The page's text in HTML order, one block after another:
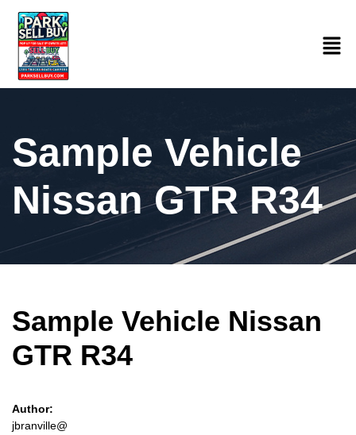
Sample Vehicle
Nissan GTR R34
Sample Vehicle Nissan
GTR R34
Author:
jbranville@